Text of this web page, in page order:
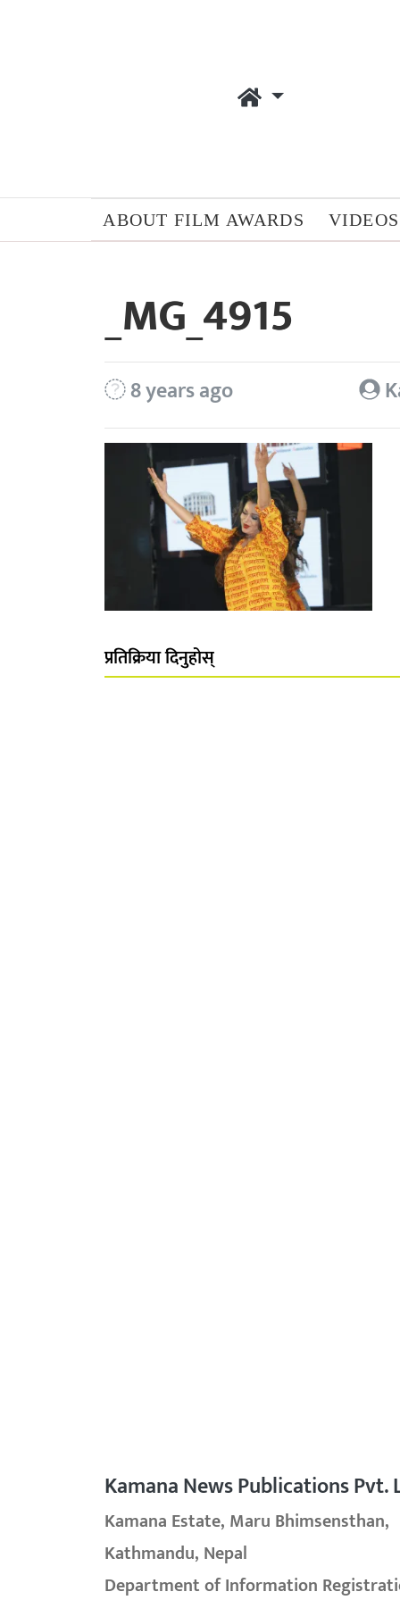
ABOUT FILM AWARDS VIDEOS
_MG_4915
8 years ago
प्रतिक्रिया दिनुहोस्
Kamana News Publications Pvt.
Kamana Estate, Maru Bhimsensthan,
Kathmandu, Nepal
Department of Information